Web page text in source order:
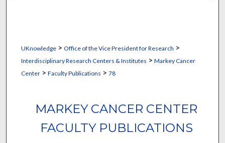
UKnowledge> Office of the Vice President for Research >
Interdisciplinary Research Centers & Institutes > Markey Cancer
Center> Faculty Publications > 78
MARKEY CANCER CENTER
FACULTY PUBLICATIONS